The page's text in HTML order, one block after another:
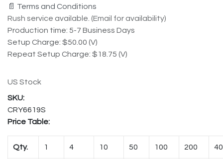
📄 Terms and Conditions
Rush service available. (Email for availability)
Production time: 5-7 Business Days
Setup Charge: $50.00 (V)
Repeat Setup Charge: $18.75 (V)
US Stock
CRY6619S
Price Table:
Qty. 1 4 10 50 100 200